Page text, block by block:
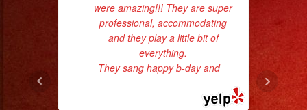
were amazing!!! They are super
professional, accommodating
and they play a little bit of
everything.
They sang happy b-day and...